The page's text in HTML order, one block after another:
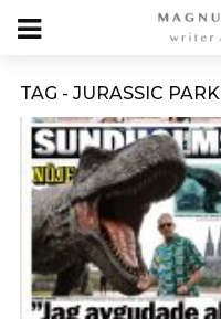
TAG - JURASSIC PARK